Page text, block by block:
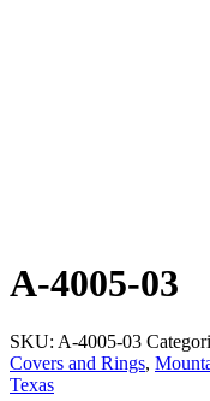
A-4005-03
SKU: A-4005-03
Covers and Rings,
Texas